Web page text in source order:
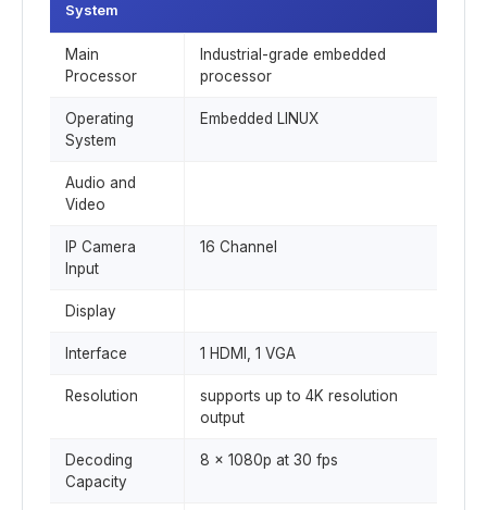
System
Main
Processor
Industrial-grade embedded
processor
Operating
System
Embedded LINUX
Audio and
Video
IP Camera
Input
16 Channel
Display
Interface 1 HDMI, 1 VGA
Resolution
supports up to 4K resolution
output
Decoding
Capacity
8 × 1080p at 30 fps